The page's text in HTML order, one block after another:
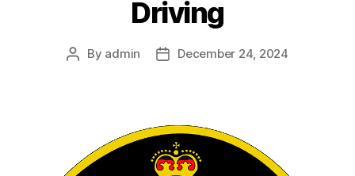
Driving
Post
By admin
PostDecember 24, 2024